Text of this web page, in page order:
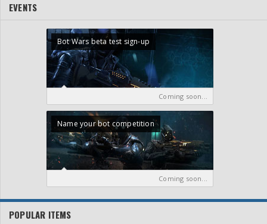
EVENTS
Bot Wars beta test sign-up
Coming soon...
Name your bot competition
Coming soon...
POPULAR ITEMS